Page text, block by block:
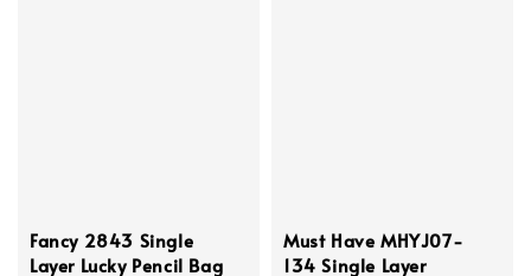
Fancy 2843 Single
Layer Lucky Pencil Bag
Must Have MHYJ07-
134 Single Layer